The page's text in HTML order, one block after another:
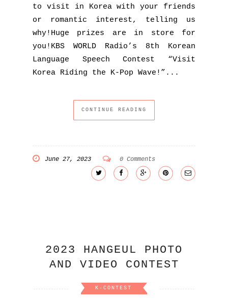
to visit in Korea with your friends
or romantic interest, telling us
why!Huge prizes are in store for
you!KBS WORLD Radio’s 8th Korean
Language Speech Contest “Visit
Korea Riding the K-Pop Wave!”...
CONTINUE READING
June 27, 2023 0 Comments
2023 HANGEUL PHOTO
AND VIDEO CONTEST
K-CONTEST